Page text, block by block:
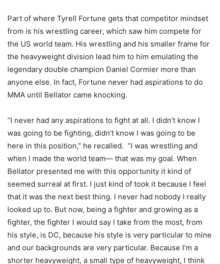
Part of where Tyrell Fortune gets that competitor mindset
from is his wrestling career, which saw him compete for
the US world team. His wrestling and his smaller frame for
the heavyweight division lead him to him emulating the
legendary double champion Daniel Cormier more than
anyone else. In fact, Fortune never had aspirations to do
MMA until Bellator came knocking.
“I never had any aspirations to fight at all. I didn’t know I
was going to be fighting, didn’t know I was going to be
here in this position,” he recalled. “I was wrestling and
when I made the world team— that was my goal. When
Bellator presented me with this opportunity it kind of
seemed surreal at first. I just kind of took it because I feel
that it was the next best thing. I never had nobody I really
looked up to. But now, being a fighter and growing as a
fighter, the fighter I would say I take from the most, from
his style, is DC, because his style is very particular to mine
and our backgrounds are very particular. Because I’m a
shorter heavyweight, a small type of heavyweight, I think